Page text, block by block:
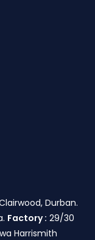
Durban.
Factory : 29/30
Harrismith